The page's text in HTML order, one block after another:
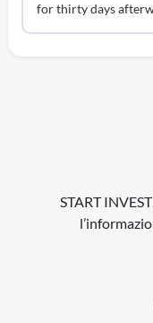
for thirty days
START